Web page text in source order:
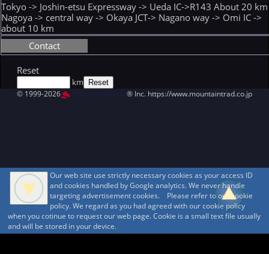
Tokyo -> Joshin-etsu Expressway -> Ueda IC->R143 About 20 km
Nagoya -> central way -> Okaya JCT-> Nagano way -> Omi IC ->
about 10 km
Contact
Reset
km
© 1999-2026 ® Inc. https://www.mountaintrad.co.jp
Our web site use strictly necessary cookies as your access ID
and cookies handled by Google analytics. We never handle
targeting advertisement cookies. Please refer to our cookie
policy. We regard as you had agreed with our cookie policy
when you cotinue to request our web page. Cookie is a small text file usually
and will be stored in your device.